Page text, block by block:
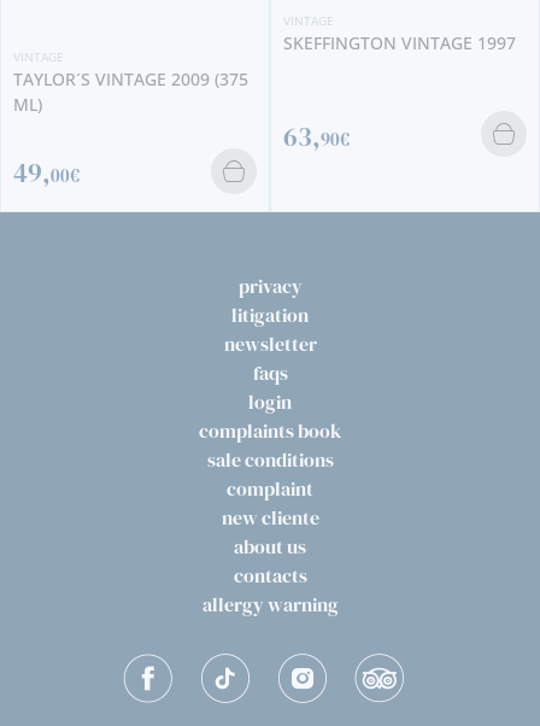
AMPHITHEATRUM VINTAGE
2020
privacy
litigation
newsletter
faqs
login
complaints book
sale conditions
complaint
new cliente
about us
contacts
allergy warning